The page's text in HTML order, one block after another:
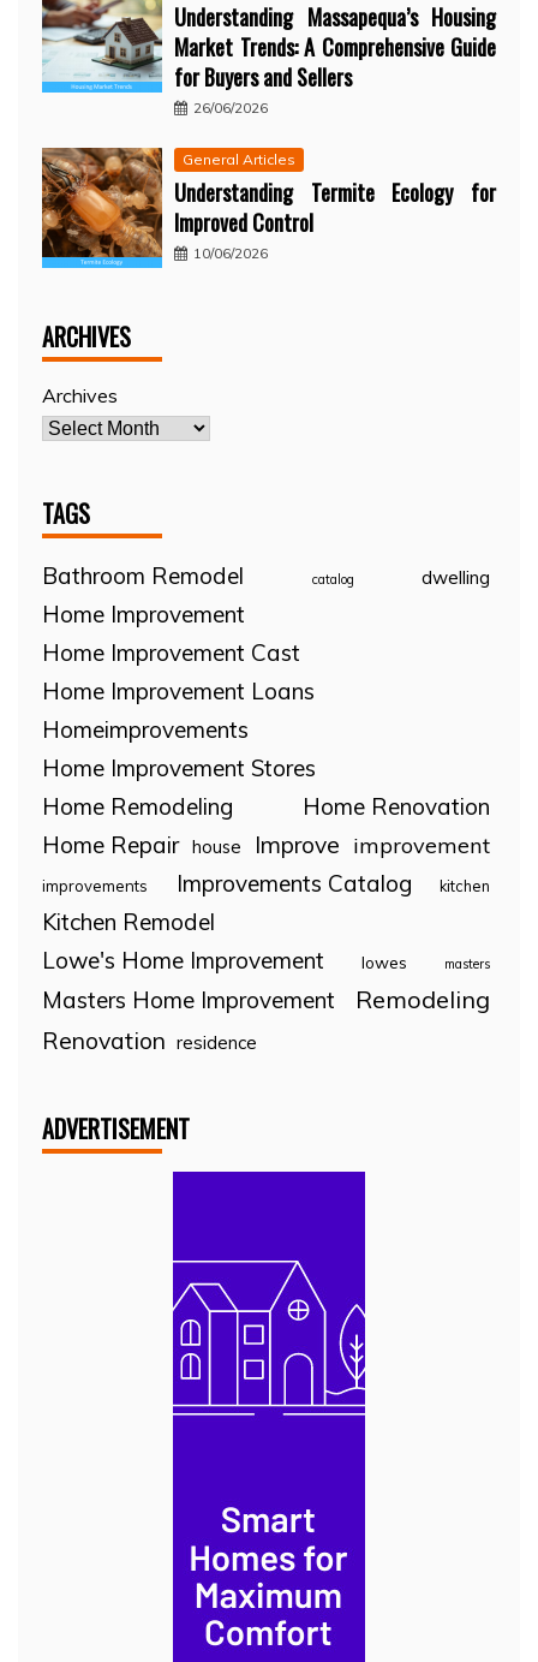
Understanding Massapequa’s Housing
Market Trends: A Comprehensive Guide
for Buyers and Sellers
26/06/2026
General Articles
Understanding Termite Ecology for
Improved Control
10/06/2026
ARCHIVES
Archives
TAGS
Bathroom Remodel catalog dwelling
Home Improvement
Home Improvement Cast
Home Improvement Loans
Homeimprovements
Home Improvement Stores
Home Remodeling
Home Renovation
Home Repair house Improve improvement
improvements Improvements Catalog kitchen
Kitchen Remodel
Lowe's Home Improvement
lowes masters
Masters Home Improvement
Remodeling
Renovation residence
ADVERTISEMENT